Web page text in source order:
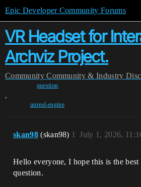
Epic Developer Community Forums
VR Headset for
Archviz Project.
Community Community & Industry
question
,
unreal-engine
skan98 (skan98) July 1, 2026,
1
Hello everyone, I hope this is the best
question.